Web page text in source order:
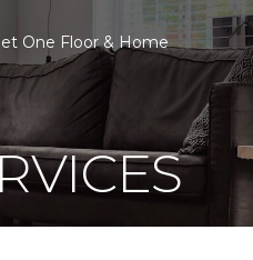
One Floor & Home